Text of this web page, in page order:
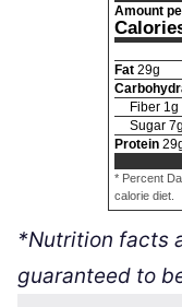
Amount
Fat 29g
Fiber 1g
Sugar 7g
Protein 29
* Percent
calorie diet.
*Nutrition facts
guaranteed to